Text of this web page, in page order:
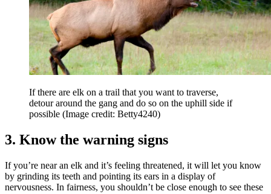
If there are elk on a trail that you want to traverse,
detour around the gang and do so on the uphill side if
possible (Image credit: Betty4240)
3. Know the warning signs
If you’re near an elk and it’s feeling threatened, it will let you know
by grinding its teeth and pointing its ears in a display of
nervousness. In fairness, you shouldn’t be close enough to see these